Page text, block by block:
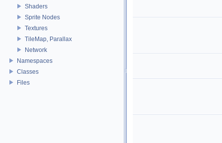
Shaders
Sprite Nodes
Textures
TileMap, Parallax
Network
Namespaces
Classes
Files